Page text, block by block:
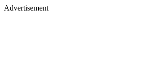
Advertisement